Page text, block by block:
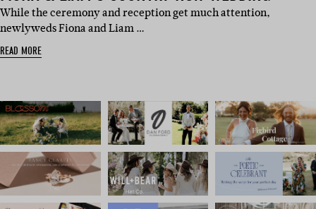
While the ceremony and reception get much attention,
newlyweds Fiona and Liam …
READ MORE